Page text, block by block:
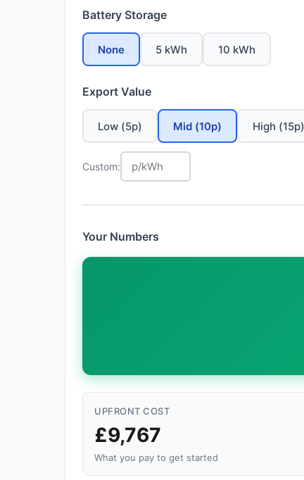
Battery Storage
None 5 kWh 10 kWh
Export Value
Low (5p) Mid (10p) High (15p)
Custom:
Your Numbers
UPFRONT COST
£9,767
What you pay to get started